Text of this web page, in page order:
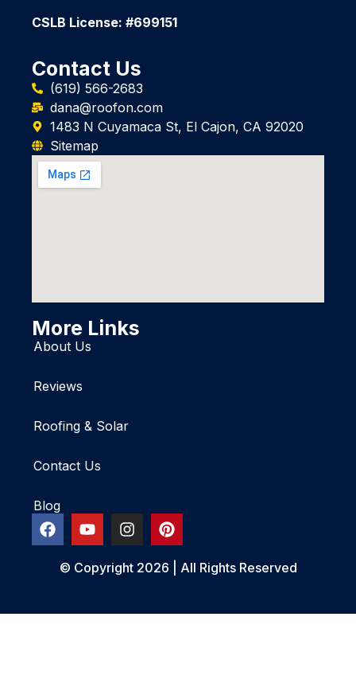
CSLB License: #699151
Contact Us
(619) 566-2683
dana@roofon.com
1483 N Cuyamaca St, El Cajon, CA 92020
Sitemap
More Links
About Us
Reviews
Roofing & Solar
Contact Us
Blog
© Copyright 2026 | All Rights Reserved